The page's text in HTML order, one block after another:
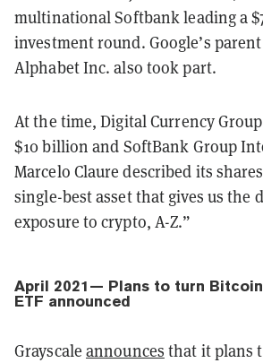
multinational Softbank leading a
investment round. Google’s
Alphabet Inc. also took part.
At the time, Digital Currency
$10 billion and SoftBank Group
Marcelo Claure described its
single-best asset that gives us the
exposure to crypto, A-Z.”
April 2021— Plans to turn
ETF announced
Grayscale announces that it plans